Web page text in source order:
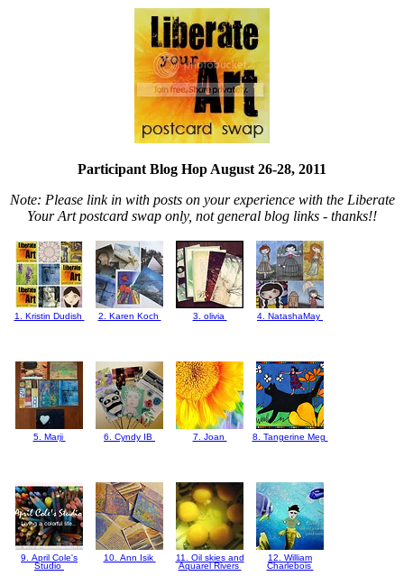
Participant Blog Hop August 26-28, 2011
Note: Please link in with posts on your experience with the Liberate
Your Art postcard swap only, not general blog links - thanks!!
1. Kristin Dudish 2. Karen Koch 3. olivia 4. NatashaMay
5. Marji 6. Cyndy IB 7. Joan 8. Tangerine Meg
9. April Cole's
Studio
10. Ann Isik
11. Oil skies and
Aquarel Rivers
12. William
Charlebois